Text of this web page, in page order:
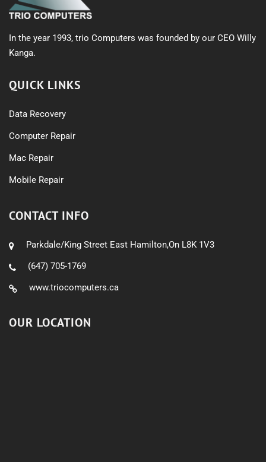
In the year 1993, trio Computers was founded by our CEO Willy
Kanga.
QUICK LINKS
Data Recovery
Computer Repair
Mac Repair
Mobile Repair
CONTACT INFO
Parkdale/King Street East Hamilton,On L8K 1V3
(647) 705-1769
www.triocomputers.ca
OUR LOCATION